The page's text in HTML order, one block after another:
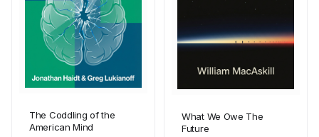
The Coddling of the
American Mind
What We Owe The
Future